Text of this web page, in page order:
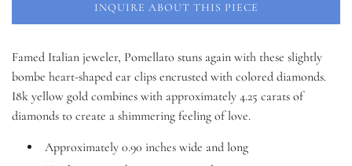
INQUIRE ABOUT THIS PIECE
Famed Italian jeweler, Pomellato stuns again with these slightly
bombe heart-shaped ear clips encrusted with colored diamonds.
I8k yellow gold combines with approximately 4.25 carats of
diamonds to create a shimmering feeling of love.
Approximately 0.90 inches wide and long